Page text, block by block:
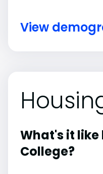
View
What's it
College?